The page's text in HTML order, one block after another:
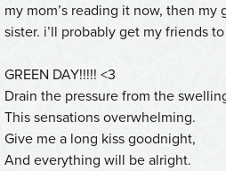
my mom’s reading it now, then my
sister. i’ll probably get my friends
GREEN DAY!!!!! <3
Drain the pressure from the
This sensations overwhelming.
Give me a long kiss goodnight,
And everything will be alright.